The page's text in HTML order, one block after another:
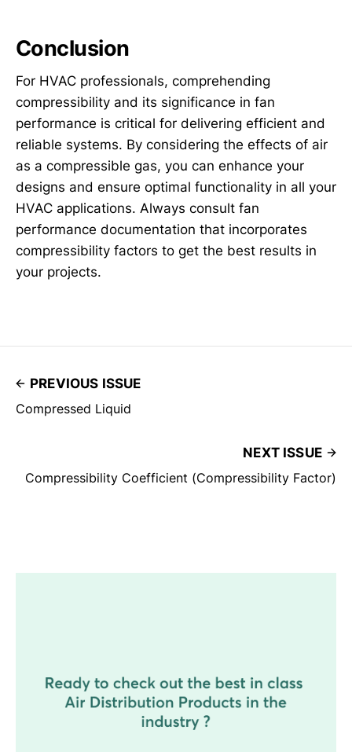
Conclusion
For HVAC professionals, comprehending
compressibility and its significance in fan
performance is critical for delivering efficient and
reliable systems. By considering the effects of air
as a compressible gas, you can enhance your
designs and ensure optimal functionality in all your
HVAC applications. Always consult fan
performance documentation that incorporates
compressibility factors to get the best results in
your projects.
PREVIOUS ISSUE
Compressed Liquid
NEXT ISSUE
Compressibility Coefficient (Compressibility Factor)